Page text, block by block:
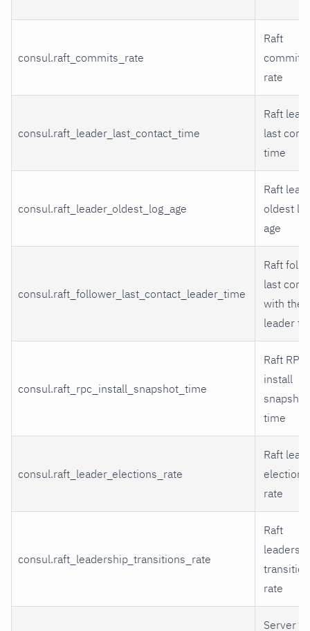
consul.raft_commits_rate
Raft
commits
rate
consul.raft_leader_last_contact_time
Raft
last
time
consul.raft_leader_oldest_log_age
Raft
oldest
age
consul.raft_follower_last_contact_leader_time
Raft
last
with the
leader
consul.raft_rpc_install_snapshot_time
Raft RPC
install
snapshot
time
consul.raft_leader_elections_rate
Raft
elections
rate
consul.raft_leadership_transitions_rate
Raft
rate
Server